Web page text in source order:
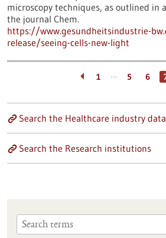
microscopy techniques, as outlined in
the journal Chem.
https://www.gesundheitsindustrie-
release/seeing-cells-new-light
1 … 5 6
Search the Healthcare industry
Search the Research institutions